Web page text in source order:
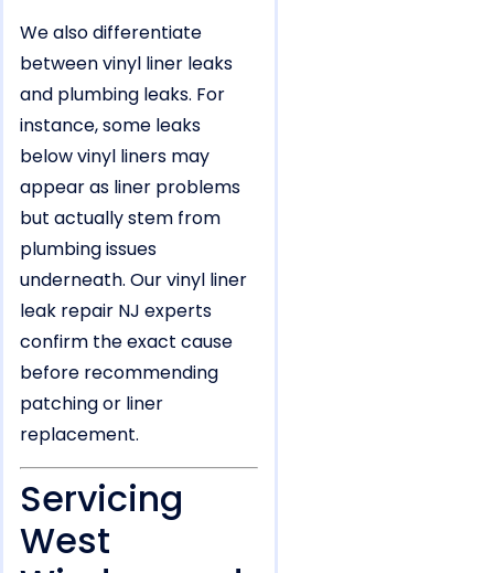
We also differentiate
between vinyl liner leaks
and plumbing leaks. For
instance, some leaks
below vinyl liners may
appear as liner problems
but actually stem from
plumbing issues
underneath. Our vinyl liner
leak repair NJ experts
confirm the exact cause
before recommending
patching or liner
replacement.
Servicing
West